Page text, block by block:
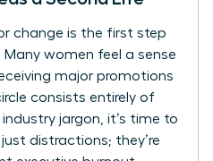
change is the first step
Many women feel a sense
major promotions
consists entirely of
jargon, it’s time to
just distractions; they’re